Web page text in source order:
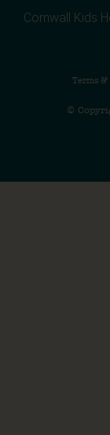
Cornwall Kids
Terms
©